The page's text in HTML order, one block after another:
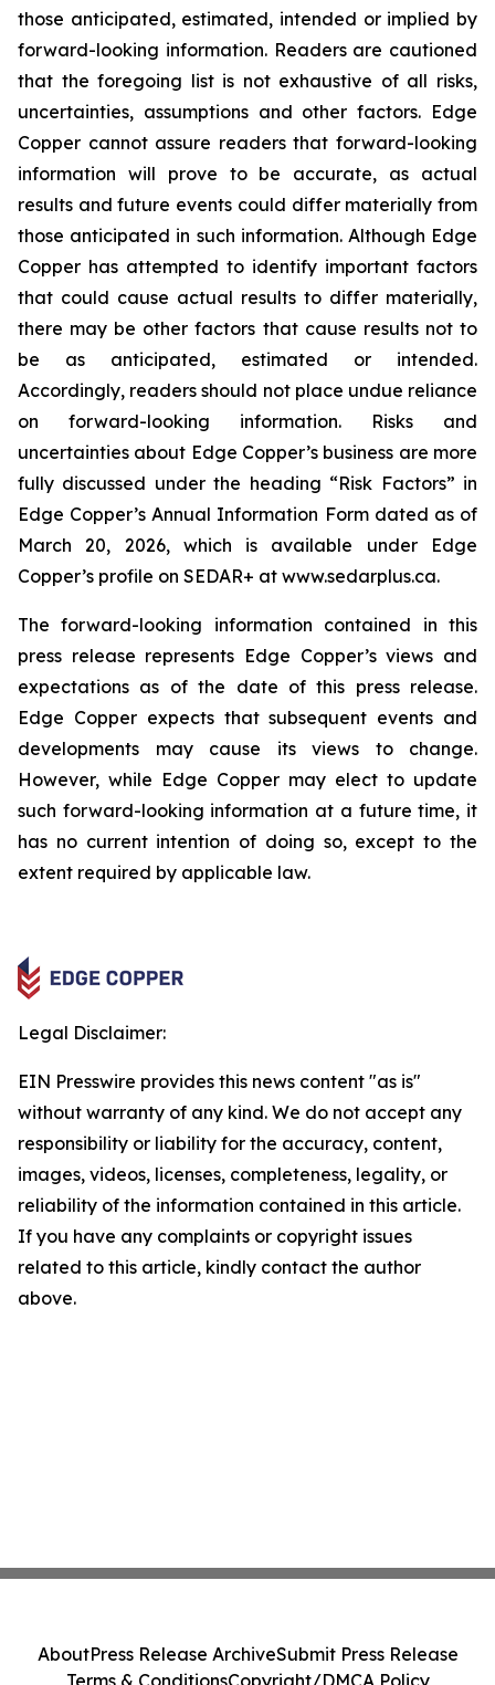
those anticipated, estimated, intended or implied by
forward-looking information. Readers are cautioned
that the foregoing list is not exhaustive of all risks,
uncertainties, assumptions and other factors. Edge
Copper cannot assure readers that forward-looking
information will prove to be accurate, as actual
results and future events could differ materially from
those anticipated in such information. Although Edge
Copper has attempted to identify important factors
that could cause actual results to differ materially,
there may be other factors that cause results not to
be as anticipated, estimated or intended.
Accordingly, readers should not place undue reliance
on forward-looking information. Risks and
uncertainties about Edge Copper’s business are more
fully discussed under the heading “Risk Factors” in
Edge Copper’s Annual Information Form dated as of
March 20, 2026, which is available under Edge
Copper’s profile on SEDAR+ at www.sedarplus.ca.
The forward-looking information contained in this
press release represents Edge Copper’s views and
expectations as of the date of this press release.
Edge Copper expects that subsequent events and
developments may cause its views to change.
However, while Edge Copper may elect to update
such forward-looking information at a future time, it
has no current intention of doing so, except to the
extent required by applicable law.
Legal Disclaimer:
EIN Presswire provides this news content "as is"
without warranty of any kind. We do not accept any
responsibility or liability for the accuracy, content,
images, videos, licenses, completeness, legality, or
reliability of the information contained in this article.
If you have any complaints or copyright issues
related to this article, kindly contact the author
above.
AboutPress Release ArchiveSubmit Press Release
Terms & ConditionsCopyright/DMCA Policy